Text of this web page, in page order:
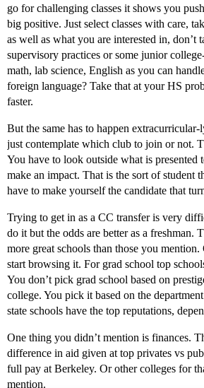
go for challenging classes it shows you
big positive. Just select classes with care,
as well as what you are interested in, don’t
supervisory practices or some junior
math, lab science, English as you can
foreign language? Take that at your HS
faster.
But the same has to happen
just contemplate which club to join or not.
You have to look outside what is
make an impact. That is the sort of student
have to make yourself the candidate that
Trying to get in as a CC transfer is very
do it but the odds are better as a freshman.
more great schools than those you
start browsing it. For grad school top
You don’t pick grad school based on
college. You pick it based on the
state schools have the top reputations,
One thing you didn’t mention is finances.
difference in aid given at top privates vs
full pay at Berkeley. Or other colleges for
mention.